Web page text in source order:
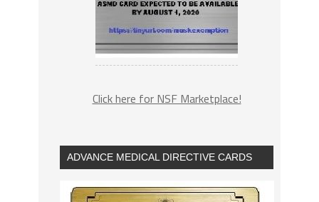
Click here for NSF Marketplace!
ADVANCE MEDICAL DIRECTIVE CARDS